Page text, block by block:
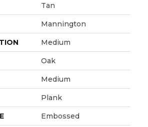
Tan
Mannington
Medium
Oak
Medium
Plank
Embossed